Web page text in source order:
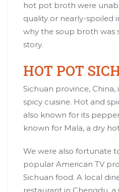
hot pot broth were
quality or nearly-spoiled
why the soup broth was
story.
HOT POT
Sichuan province,
spicy cuisine. Hot and
also known for its
known for Mala, a dry
We were also fortunate
popular American TV
Sichuan food. A local